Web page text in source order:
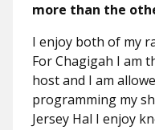
more than the
I enjoy both of my
For Chagigah I am
host and I am
programming my
Jersey Hal I enjoy